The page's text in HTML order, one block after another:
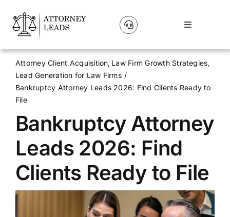
content
Toggle
Lead Pricing
About Us
Our Partners
Blog
Attorney Client Acquisition Law Firm Growth Strategies
Lead Generation for Law Firms
Bankruptcy Attorney Leads 2026: Find Clients Ready to
File
Bankruptcy Attorney
Leads 2026: Find
Clients Ready to File